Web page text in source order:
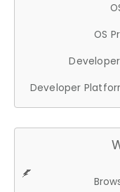
OS
Developer